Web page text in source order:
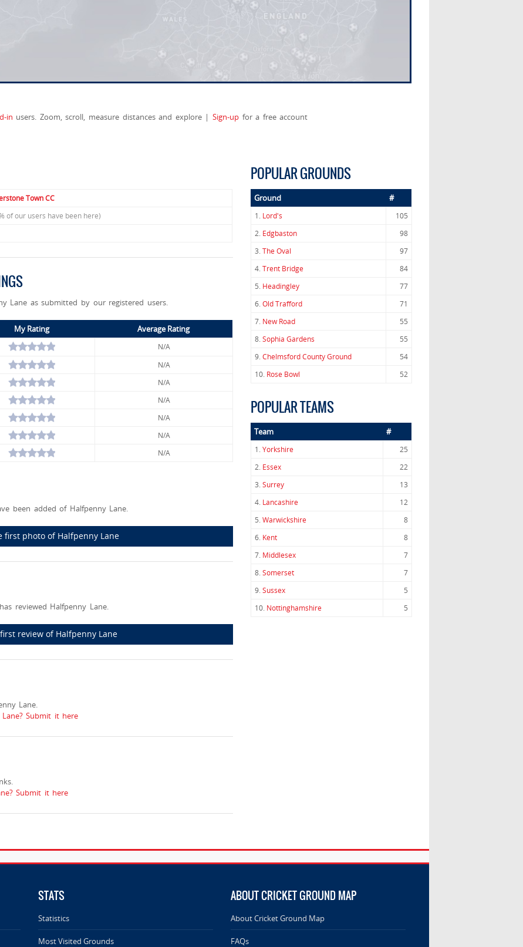
in users. Zoom, scroll, measure distances and explore |Sign-up for a free account
Town CC
of our users have been here)
Lane as submitted by our registered users.
My Rating
Average Rating
N/A
N/A
N/A
N/A
N/A
N/A
N/A
been added of Halfpenny Lane.
first photo of Halfpenny Lane
reviewed Halfpenny Lane.
review of Halfpenny Lane
Lane.
Submit it here
Submit it here
POPULAR GROUNDS
Ground #
1. Lord's
105
2. Edgbaston
98
3.The Oval
97
4.Trent Bridge
84
5. Headingley
77
6.Old Trafford
71
7. New Road
55
8.Sophia Gardens
55
9.Chelmsford County Ground
54
10. Rose Bowl 52
POPULAR TEAMS
Team #
1.Yorkshire
25
2. Essex
22
3.Surrey
13
4. Lancashire
12
5.Warwickshire
8
6. Kent
8
7. Middlesex
7
8.Somerset
7
9.Sussex
5
10. Nottinghamshire 5
STATS
Statistics
Most Visited Grounds
ABOUT CRICKET GROUND MAP
About Cricket Ground Map
FAQs